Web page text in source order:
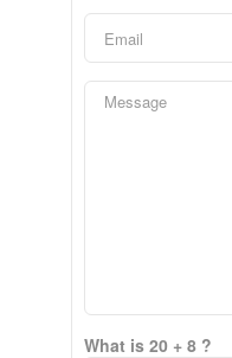
What is 20 + 8 ?